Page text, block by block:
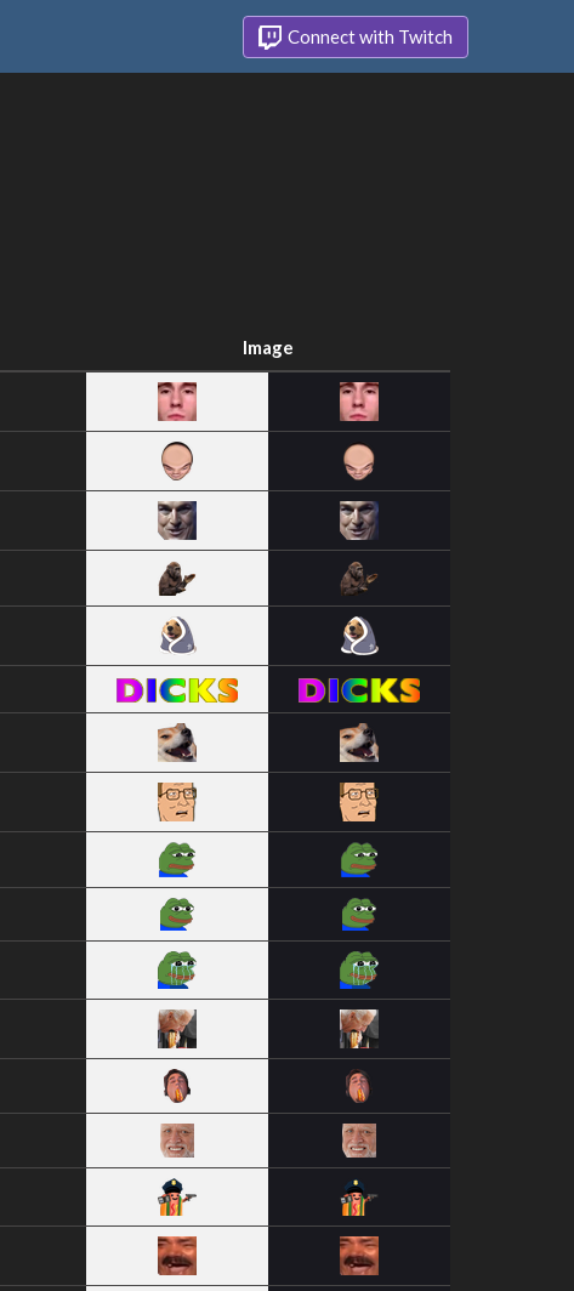
Connect with Twitch
Image